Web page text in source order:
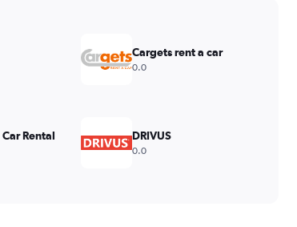
Cargets rent a car
0.0
Rental DRIVUS
0.0